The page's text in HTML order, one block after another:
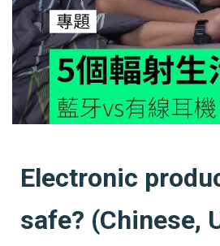
Electronic
safe? (Chinese,